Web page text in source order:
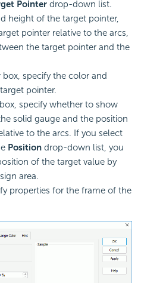
Pointer drop-down list.
height of the target pointer,
pointer relative to the arcs,
the target pointer and the
box, specify the color and
pointer.
box, specify whether to show
solid gauge and the position
to the arcs. If you select
Position drop-down list, you
of the target value by
area.
properties for the frame of the